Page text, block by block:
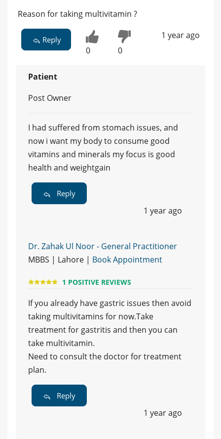
Reason for taking multivitamin ?
Reply
0 0
1 year ago
Patient
Post Owner
I had suffered from stomach issues, and
now i want my body to consume good
vitamins and minerals my focus is good
health and weightgain
Reply
1 year ago
Dr. Zahak Ul Noor - General Practitioner
MBBS | Lahore | Book Appointment
1 POSITIVE REVIEWS
If you already have gastric issues then avoid
taking multivitamins for now.Take
treatment for gastritis and then you can
take multivitamin.
Need to consult the doctor for treatment
plan.
Reply
1 year ago